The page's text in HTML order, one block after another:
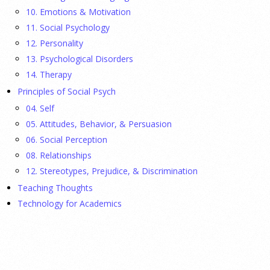
fathers were in Congress, make a case for bipartisanship in a
picture book about dogs working together.
Gen Z-ers Are Ditching Sex. They Might Be Onto
Something.
23 July 2026
Is celibacy cool now?[...]
APA applauds new state laws allowing psychologists
with advanced training to prescribe certain
medications in Hawaii and Vermont
17 July 2026
10. Emotions & Motivation
11. Social Psychology
12. Personality
13. Psychological Disorders
14. Therapy
Principles of Social Psych
04. Self
05. Attitudes, Behavior, & Persuasion
06. Social Perception
08. Relationships
12. Stereotypes, Prejudice, & Discrimination
Teaching Thoughts
Technology for Academics